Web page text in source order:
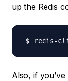
up the Redis
Also, if